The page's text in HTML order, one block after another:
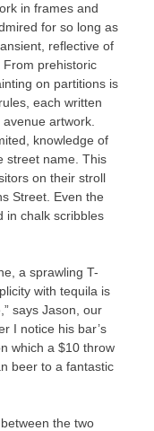
in frames and
for so long as
reflective of
prehistoric
on partitions is
each written
artwork.
knowledge of
street name. This
on their stroll
Street. Even the
in chalk scribbles
a sprawling T-
with tequila is
says Jason, our
I notice his bar’s
which a $10 throw
beer to a fantastic
the two